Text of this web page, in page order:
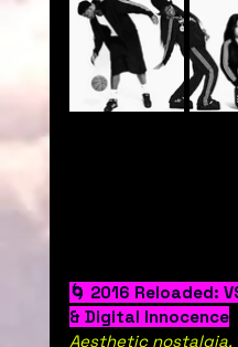
🌀 2016 Reloaded:
& Digital Innocence
Aesthetic nostalgia,